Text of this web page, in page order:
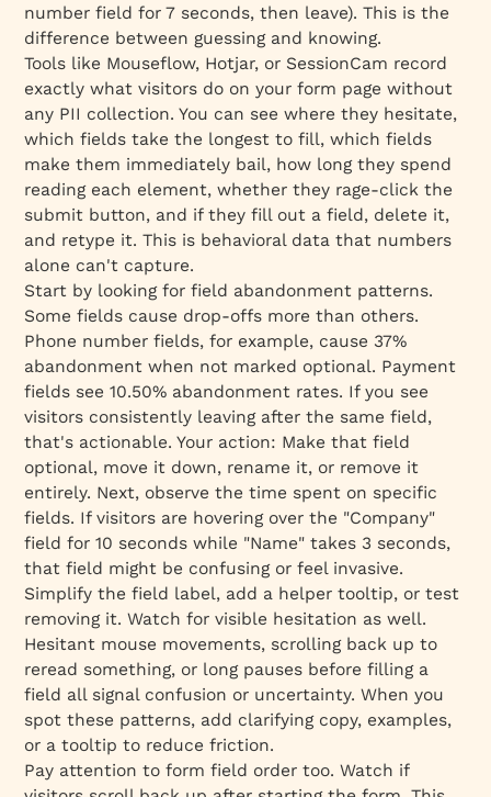
number field for 7 seconds, then leave). This is the
difference between guessing and knowing.
Tools like Mouseflow, Hotjar, or SessionCam record
exactly what visitors do on your form page without
any PII collection. You can see where they hesitate,
which fields take the longest to fill, which fields
make them immediately bail, how long they spend
reading each element, whether they rage-click the
submit button, and if they fill out a field, delete it,
and retype it. This is behavioral data that numbers
alone can't capture.
Start by looking for field abandonment patterns.
Some fields cause drop-offs more than others.
Phone number fields, for example, cause 37%
abandonment when not marked optional. Payment
fields see 10.50% abandonment rates. If you see
visitors consistently leaving after the same field,
that's actionable. Your action: Make that field
optional, move it down, rename it, or remove it
entirely. Next, observe the time spent on specific
fields. If visitors are hovering over the "Company"
field for 10 seconds while "Name" takes 3 seconds,
that field might be confusing or feel invasive.
Simplify the field label, add a helper tooltip, or test
removing it. Watch for visible hesitation as well.
Hesitant mouse movements, scrolling back up to
reread something, or long pauses before filling a
field all signal confusion or uncertainty. When you
spot these patterns, add clarifying copy, examples,
or a tooltip to reduce friction.
Pay attention to form field order too. Watch if